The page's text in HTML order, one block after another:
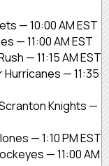
— 10:00 AM EST
— 11:00 AM EST
— 11:15 AM EST
— 11:35
Knights —
— 1:10 PM EST
— 11:00 AM